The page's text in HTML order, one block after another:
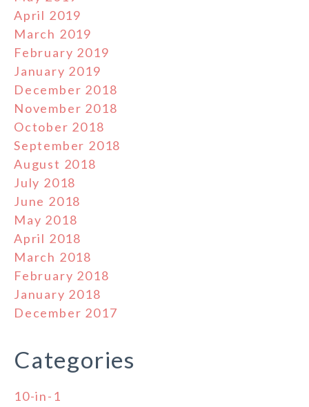
April 2019
March 2019
February 2019
January 2019
December 2018
November 2018
October 2018
September 2018
August 2018
July 2018
June 2018
May 2018
April 2018
March 2018
February 2018
January 2018
December 2017
Categories
10-in-1